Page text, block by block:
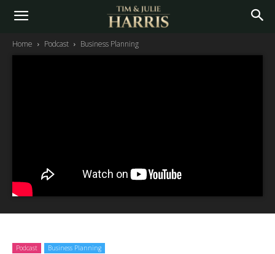
Home Podcast Business Planning
Podcast Business Planning